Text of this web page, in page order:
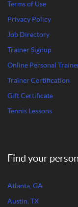
Terms of Use
Privacy Policy
Job Directory
Trainer Signup
Online Personal
Trainer Certification
Gift Certificate
Tennis Lessons
Find your
Atlanta, GA
Austin, TX